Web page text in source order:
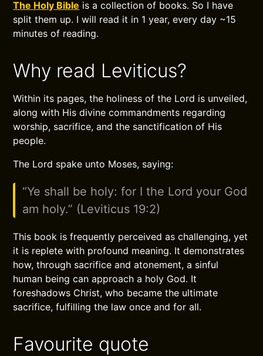
The Holy Bible is a collection of books. So I have
split them up. I will read it in 1 year, every day ~15
minutes of reading.
Why read Leviticus?
Within its pages, the holiness of the Lord is unveiled,
along with His divine commandments regarding
worship, sacrifice, and the sanctification of His
people.
The Lord spake unto Moses, saying:
“Ye shall be holy: for I the Lord your God
am holy.” (Leviticus 19:2)
This book is frequently perceived as challenging, yet
it is replete with profound meaning. It demonstrates
how, through sacrifice and atonement, a sinful
human being can approach a holy God. It
foreshadows Christ, who became the ultimate
sacrifice, fulfilling the law once and for all.
Favourite quote